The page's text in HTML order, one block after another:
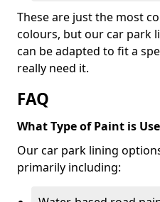
These are just the most
colours, but our car park
can be adapted to fit a
really need it.
FAQ
What Type of Paint is
Our car park lining
primarily including: